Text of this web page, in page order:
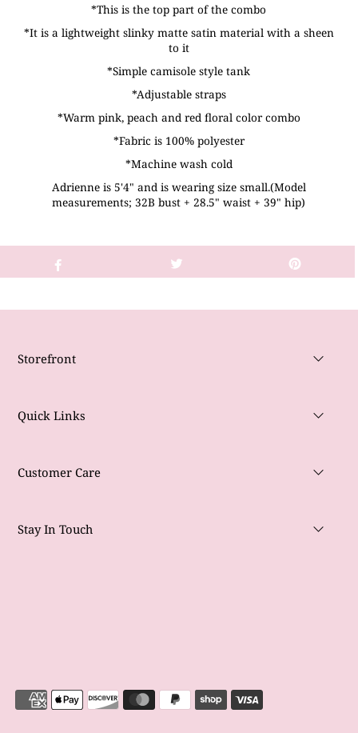
*This is the top part of the combo
*It is a lightweight slinky matte satin material with a sheen
to it
*Simple camisole style tank
*Adjustable straps
*Warm pink, peach and red floral color combo
*Fabric is 100% polyester
*Machine wash cold
Adrienne is 5'4" and is wearing size small.(Model
measurements; 32B bust + 28.5" waist + 39" hip)
Storefront
Quick Links
Customer Care
Stay In Touch